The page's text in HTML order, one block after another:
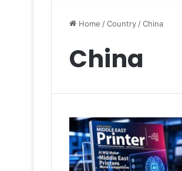
Home /Country /China
China